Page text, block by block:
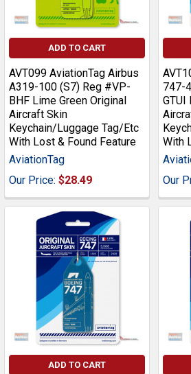
ADD TO CART
AVT099 AviationTag Airbus
A319-100 (S7) Reg #VP-
BHF Lime Green Original
Aircraft Skin
Keychain/Luggage Tag/Etc
With Lost & Found Feature
AviationTag
Our Price: $28.49
747-
GTUI
With
Our
ADD TO CART